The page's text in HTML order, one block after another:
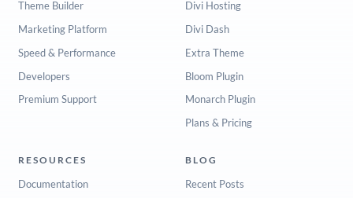
Theme Builder
Marketing Platform
Speed & Performance
Developers
Premium Support
Divi Hosting
Divi Dash
Extra Theme
Bloom Plugin
Monarch Plugin
Plans & Pricing
RESOURCES
Documentation
BLOG
Recent Posts